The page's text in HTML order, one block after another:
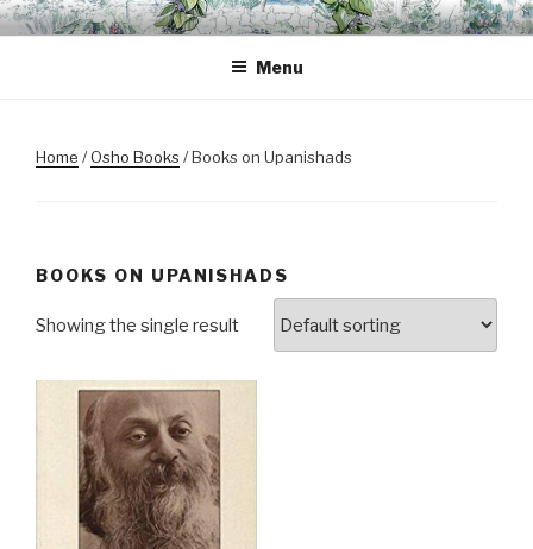
Skip
to
OSHO BODHISATTVA
MEDITATION GARDEN
A space for inner transformation, a gathering of friends.
Menu
Home /Osho Books / Books on Upanishads
BOOKS ON UPANISHADS
Showing the single result